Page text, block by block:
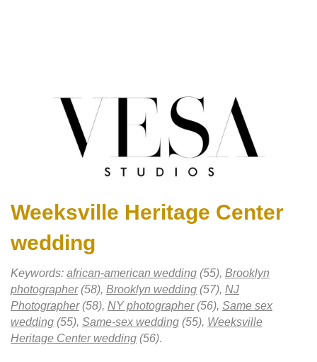
Weeksville Heritage Center
wedding
Keywords: african-american wedding (55), Brooklyn
photographer(58), Brooklyn wedding (57), NJ
Photographer(58), NY photographer(56), Same sex
wedding (55), Same-sex wedding (55), Weeksville
Heritage Center wedding (56).